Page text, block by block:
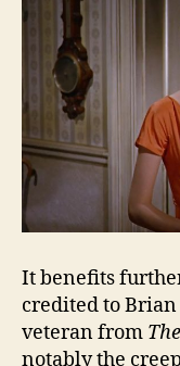
It benefits
credited to
veteran from
notably the